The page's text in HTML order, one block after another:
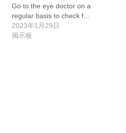
Go to the eye doctor on a
regular basis to check f…
2023年1月29日
掲示板